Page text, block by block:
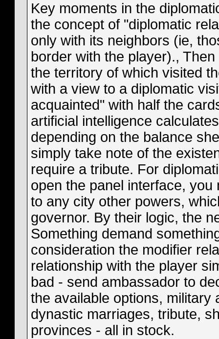
Key moments in the
the concept of "diplomatic
only with its neighbors (ie,
border with the player).,
the territory of which visited
with a view to a diplomatic
acquainted" with half the
artificial intelligence
depending on the balance
simply take note of the
require a tribute. For
open the panel interface,
to any city other powers,
governor. By their logic, the
Something demand
consideration the modifier
relationship with the player
bad - send ambassador to
the available options, military
dynastic marriages, tribute,
provinces - all in stock.